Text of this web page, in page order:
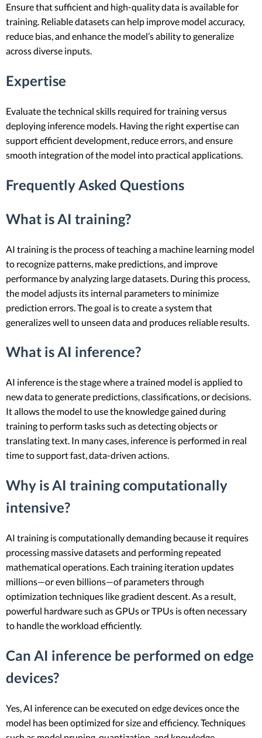
Ensure that sufficient and high-quality data is available for
training. Reliable datasets can help improve model accuracy,
reduce bias, and enhance the model’s ability to generalize
across diverse inputs.
Expertise
Evaluate the technical skills required for training versus
deploying inference models. Having the right expertise can
support efficient development, reduce errors, and ensure
smooth integration of the model into practical applications.
Frequently Asked Questions
What is AI training?
AI training is the process of teaching a machine learning model
to recognize patterns, make predictions, and improve
performance by analyzing large datasets. During this process,
the model adjusts its internal parameters to minimize
prediction errors. The goal is to create a system that
generalizes well to unseen data and produces reliable results.
What is AI inference?
AI inference is the stage where a trained model is applied to
new data to generate predictions, classifications, or decisions.
It allows the model to use the knowledge gained during
training to perform tasks such as detecting objects or
translating text. In many cases, inference is performed in real
time to support fast, data-driven actions.
Why is AI training computationally
intensive?
AI training is computationally demanding because it requires
processing massive datasets and performing repeated
mathematical operations. Each training iteration updates
millions—or even billions—of parameters through
optimization techniques like gradient descent. As a result,
powerful hardware such as GPUs or TPUs is often necessary
to handle the workload efficiently.
Can AI inference be performed on edge
devices?
Yes, AI inference can be executed on edge devices once the
model has been optimized for size and efficiency. Techniques